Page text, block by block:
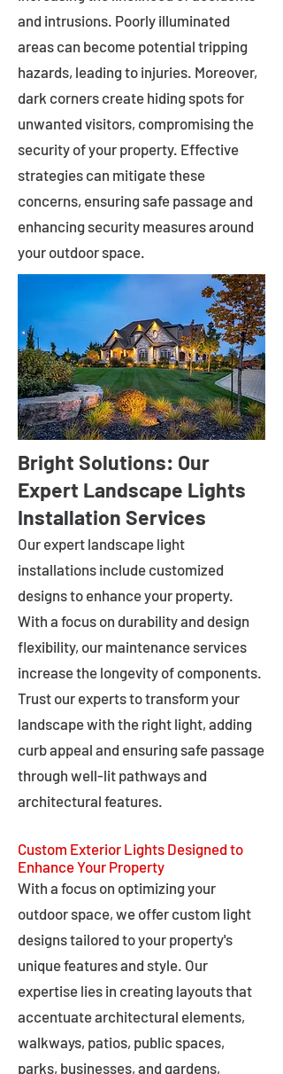
and intrusions. Poorly illuminated
areas can become potential tripping
hazards, leading to injuries. Moreover,
dark corners create hiding spots for
unwanted visitors, compromising the
security of your property. Effective
strategies can mitigate these
concerns, ensuring safe passage and
enhancing security measures around
your outdoor space.
Bright Solutions: Our
Expert Landscape Lights
Installation Services
Our expert landscape light
installations include customized
designs to enhance your property.
With a focus on durability and design
flexibility, our maintenance services
increase the longevity of components.
Trust our experts to transform your
landscape with the right light, adding
curb appeal and ensuring safe passage
through well-lit pathways and
architectural features.
Custom Exterior Lights Designed to
Enhance Your Property
With a focus on optimizing your
outdoor space, we offer custom light
designs tailored to your property's
unique features and style. Our
expertise lies in creating layouts that
accentuate architectural elements,
walkways, patios, public spaces,
parks, businesses, and gardens,